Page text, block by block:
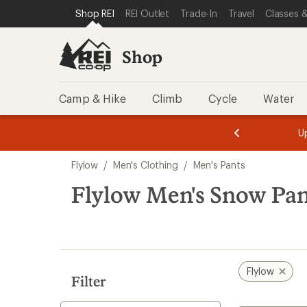
REI ACCESSIBILITY STATEMENT
SKIP TO MAIN CONTENT
SKIP TO SHOP REI CATEGORIES
Shop REI REI Outlet Trade-In Travel Classes
Shop
Camp & Hike Climb Cycle Water
of
of
search
results
Flylow / Men's Clothing / Men's Pants
Flylow Men's Snow
Filter
Flylow